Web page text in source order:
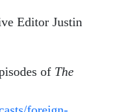
Editor Justin
of The